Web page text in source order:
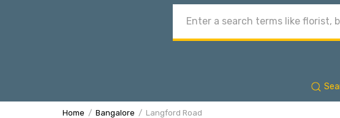
address
Home Bangalore Langford Road